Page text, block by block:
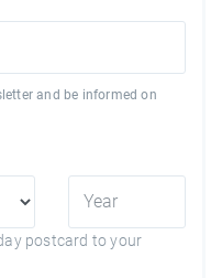
and be informed on
postcard to your